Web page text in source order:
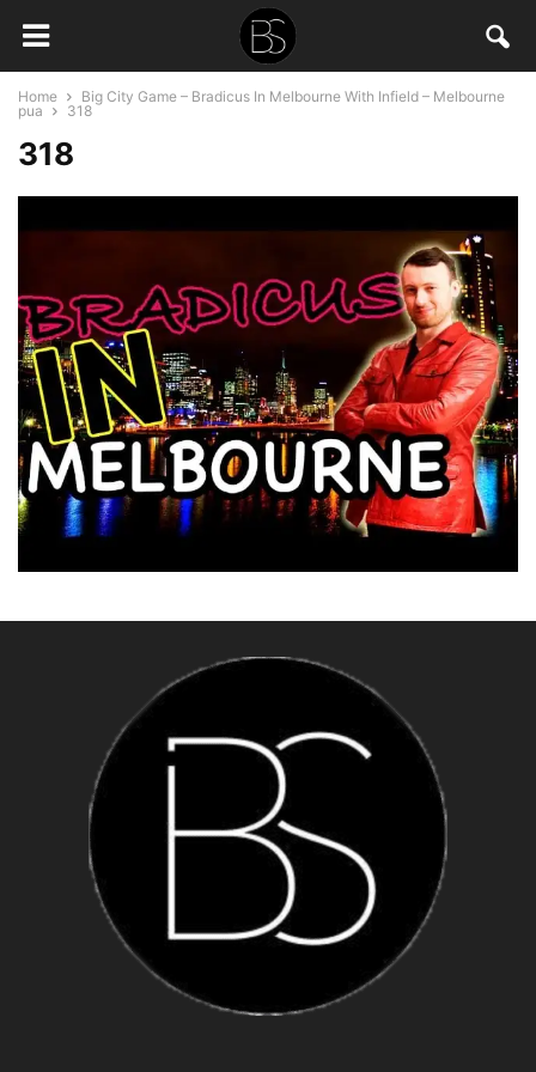
Home
Big City Game – Bradicus In Melbourne With Infield – Melbourne
pua
318
318